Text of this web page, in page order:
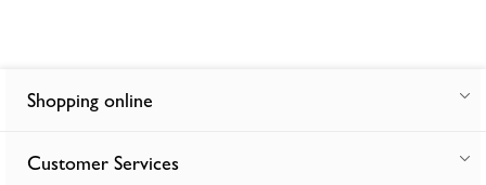
Shopping online
Customer Services